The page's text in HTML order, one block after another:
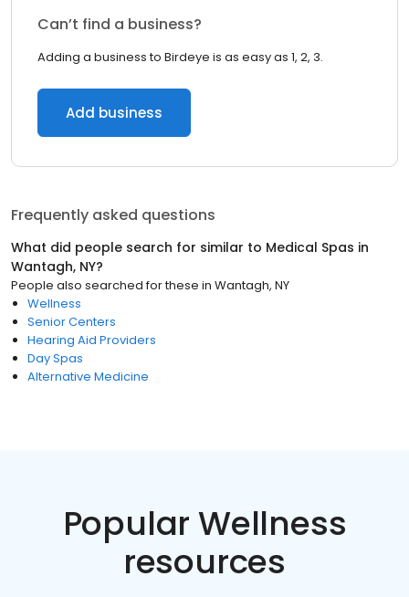
Can’t find a business?
Adding a business to Birdeye is as easy as 1, 2, 3.
Add business
Frequently asked questions
What did people search for similar to Medical Spas in
Wantagh, NY?
People also searched for these in Wantagh, NY
Wellness
Senior Centers
Hearing Aid Providers
Day Spas
Alternative Medicine
Popular Wellness
resources